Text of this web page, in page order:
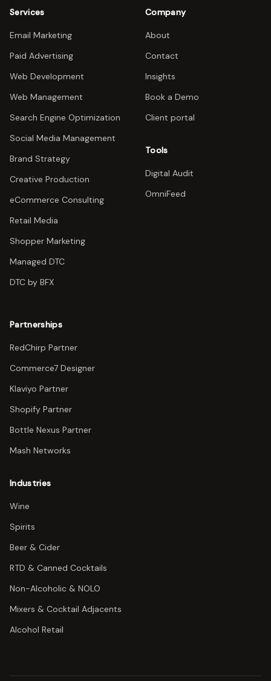
Services
Email Marketing
Paid Advertising
Web Development
Web Management
Search Engine Optimization
Social Media Management
Brand Strategy
Creative Production
eCommerce Consulting
Retail Media
Shopper Marketing
Managed DTC
DTC by BFX
Company
About
Contact
Insights
Book a Demo
Client portal
Tools
Digital Audit
OmniFeed
Partnerships
RedChirp Partner
Commerce7 Designer
Klaviyo Partner
Shopify Partner
Bottle Nexus Partner
Mash Networks
Industries
Wine
Spirits
Beer & Cider
RTD & Canned Cocktails
Non-Alcoholic & NOLO
Mixers & Cocktail Adjacents
Alcohol Retail